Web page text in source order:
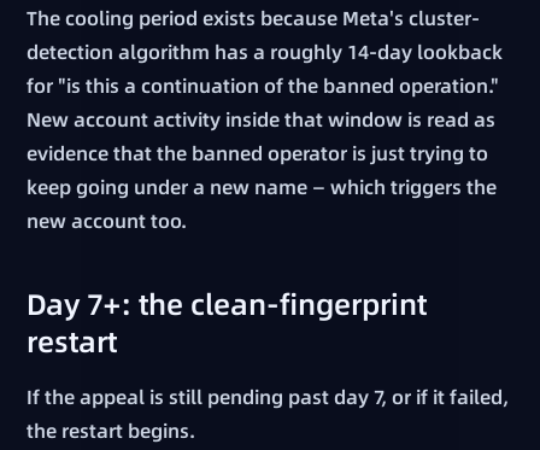
The cooling period exists because Meta's cluster-
detection algorithm has a roughly 14-day lookback
for "is this a continuation of the banned operation."
New account activity inside that window is read as
evidence that the banned operator is just trying to
keep going under a new name — which triggers the
new account too.
Day 7+: the clean-fingerprint
restart
If the appeal is still pending past day 7, or if it failed,
the restart begins.